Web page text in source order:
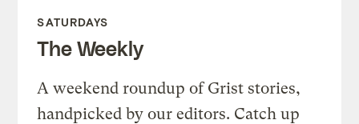
SATURDAYS
The Weekly
A weekend roundup of Grist stories,
handpicked by our editors. Catch up